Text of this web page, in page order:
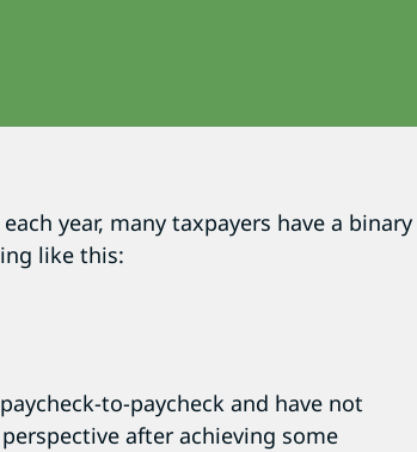
year, many taxpayers have a binary
like this:
to-paycheck and have not
after achieving some